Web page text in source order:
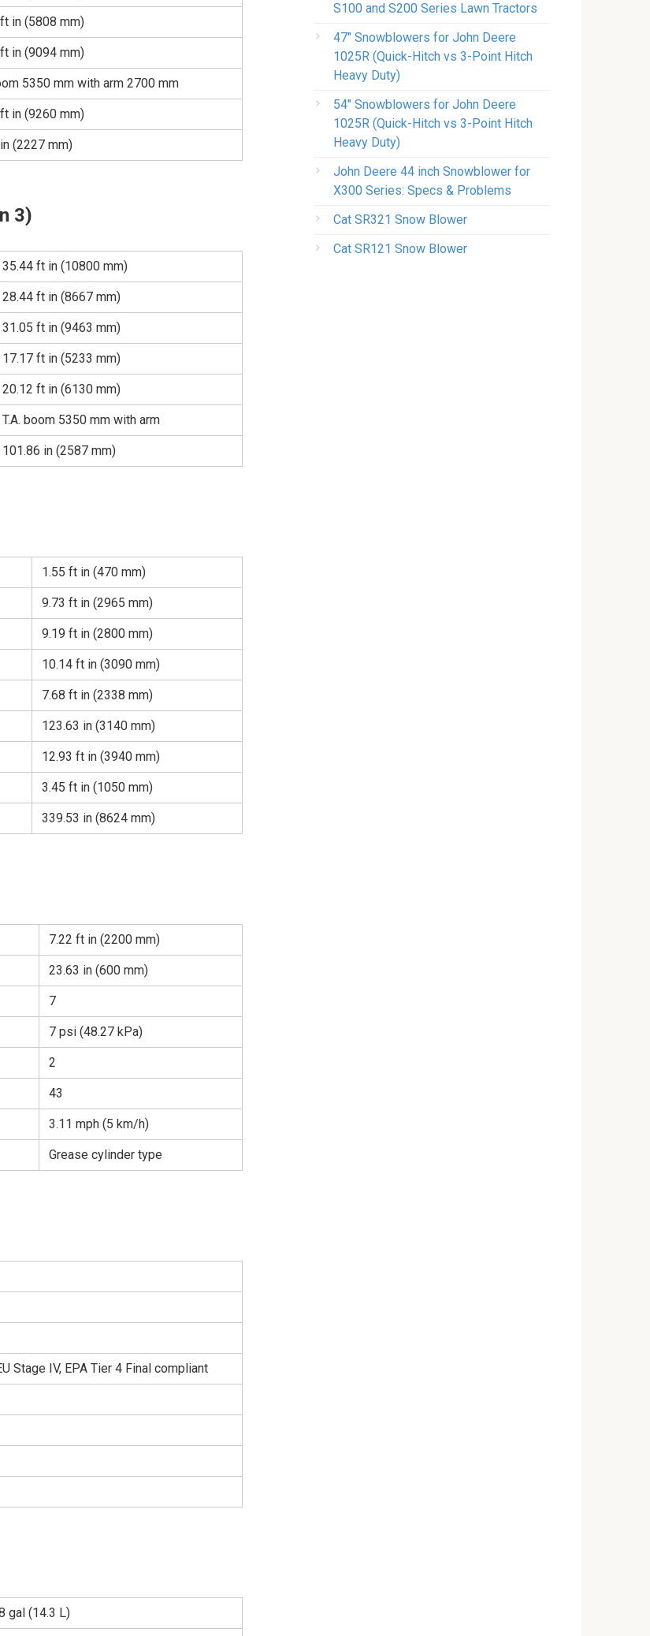
in (5808 mm)
in (9094 mm)
5350 mm with arm 2700 mm
in (9260 mm)
(2227 mm)
3)
35.44 ft in (10800 mm)
28.44 ft in (8667 mm)
31.05 ft in (9463 mm)
17.17 ft in (5233 mm)
20.12 ft in (6130 mm)
T.A. boom 5350 mm with arm
101.86 in (2587 mm)
1.55 ft in (470 mm)
9.73 ft in (2965 mm)
9.19 ft in (2800 mm)
10.14 ft in (3090 mm)
7.68 ft in (2338 mm)
123.63 in (3140 mm)
12.93 ft in (3940 mm)
3.45 ft in (1050 mm)
339.53 in (8624 mm)
7.22 ft in (2200 mm)
23.63 in (600 mm)
7
7 psi (48.27 kPa)
2
43
3.11 mph (5 km/h)
Grease cylinder type
Stage IV, EPA Tier 4 Final compliant
gal (14.3 L)
S100 and S200 Series Lawn Tractors
47″ Snowblowers for John Deere
1025R​ (Quick-Hitch vs 3-Point Hitch
Heavy Duty)
54″ Snowblowers for John Deere
1025R​ (Quick-Hitch vs 3-Point Hitch
Heavy Duty)
John Deere 44 inch Snowblower for
X300 Series​: Specs & Problems
Cat SR321 Snow Blower
Cat SR121 Snow Blower